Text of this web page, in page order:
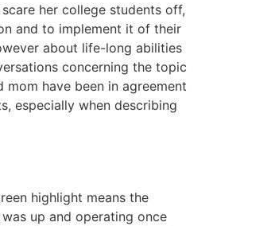
her college students off,
and to implement it of their
about life-long abilities
concerning the topic
have been in agreement
especially when describing
highlight means the
up and operating once